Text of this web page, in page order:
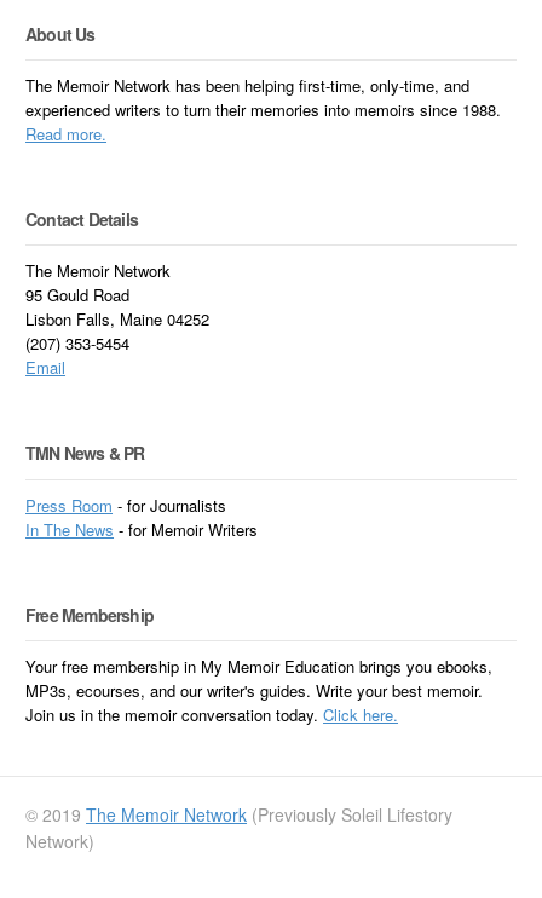
About Us
The Memoir Network has been helping first-time, only-time, and
experienced writers to turn their memories into memoirs since 1988.
Read more.
Contact Details
The Memoir Network
95 Gould Road
Lisbon Falls, Maine 04252
(207) 353-5454
Email
TMN News & PR
Press Room - for Journalists
InThe News - for Memoir Writers
Free Membership
Your free membership in My Memoir Education brings you ebooks,
MP3s, ecourses, and our writer's guides. Write your best memoir.
Join us in the memoir conversation today.Click here.
© 2019The Memoir Network (Previously Soleil Lifestory
Network)